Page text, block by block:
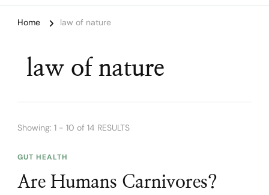
Home law of nature
law of nature
Showing: 1 - 10 of 14 RESULTS
GUT HEALTH
Are Humans Carnivores?